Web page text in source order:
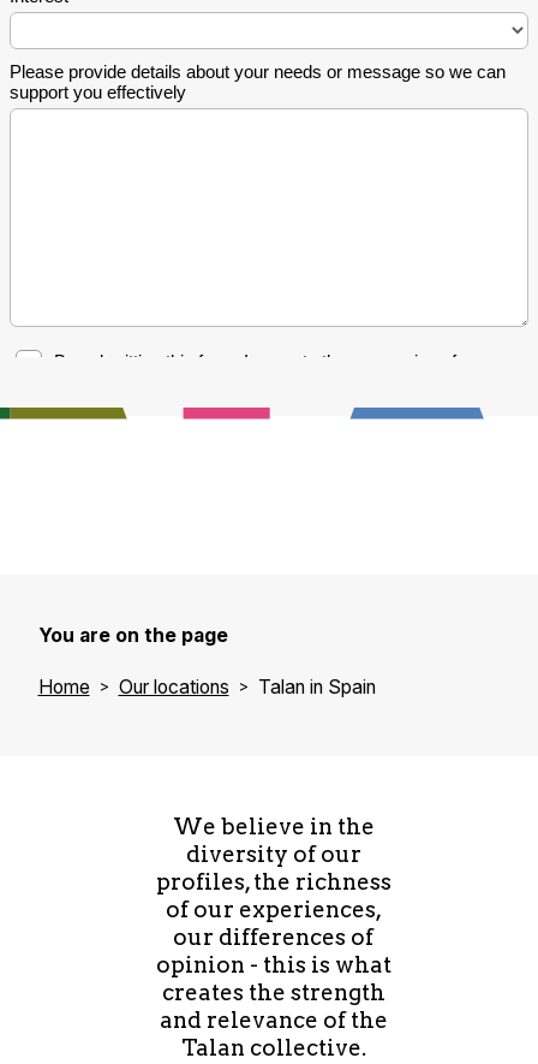
You are on the page
Home Our locations Talan in Spain
We believe in the
diversity of our
profiles, the richness
of our experiences,
our differences of
opinion - this is what
creates the strength
and relevance of the
Talan collective.